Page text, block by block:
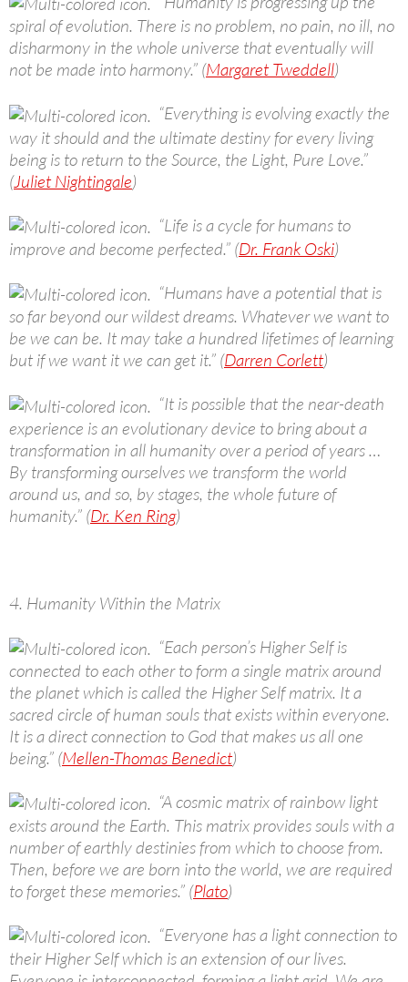
spiral of evolution. There is no problem, no pain, no ill, no
disharmony in the whole universe that eventually will
not be made into harmony.” (Margaret Tweddell)
“Everything is evolving exactly the
way it should and the ultimate destiny for every living
being is to return to the Source, the Light, Pure Love.”
(Juliet Nightingale)
“Life is a cycle for humans to
improve and become perfected.” (Dr. Frank Oski)
“Humans have a potential that is
so far beyond our wildest dreams. Whatever we want to
be we can be. It may take a hundred lifetimes of learning
but if we want it we can get it.” (Darren Corlett)
“It is possible that the near-death
experience is an evolutionary device to bring about a
transformation in all humanity over a period of years …
By transforming ourselves we transform the world
around us, and so, by stages, the whole future of
humanity.” (Dr. Ken Ring)
4. Humanity Within the Matrix
“Each person’s Higher Self is
connected to each other to form a single matrix around
the planet which is called the Higher Self matrix. It a
sacred circle of human souls that exists within everyone.
It is a direct connection to God that makes us all one
being.” (Mellen-Thomas Benedict)
“A cosmic matrix of rainbow light
exists around the Earth. This matrix provides souls with a
number of earthly destinies from which to choose from.
Then, before we are born into the world, we are required
to forget these memories.” (Plato)
“Everyone has a light connection to
their Higher Self which is an extension of our lives.